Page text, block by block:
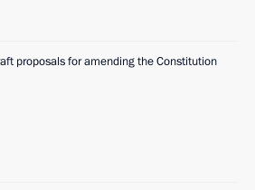
proposals for amending the Constitution